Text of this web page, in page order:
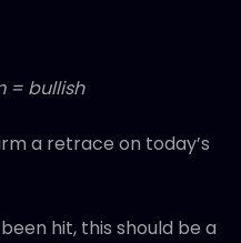
= bullish
a retrace on today’s
hit, this should be a